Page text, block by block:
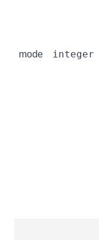
mode integer